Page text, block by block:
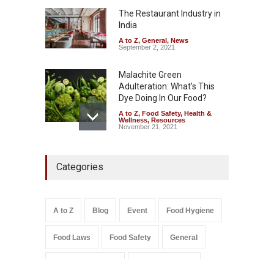
Down
A to Z
August 6, 2026
The Restaurant Industry in
India
A to Z, General, News
September 2, 2021
Malachite Green
Adulteration: What’s This
Dye Doing In Our Food?
A to Z, Food Safety, Health &
Wellness, Resources
November 21, 2021
August 7, 2026
Salmonella In Baby Food
Categories
A to Z Blog Event Food Hygiene
Food Laws Food Safety General